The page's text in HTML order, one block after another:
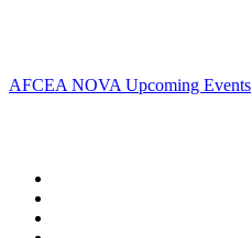
AFCEA NOVA Upcoming Events